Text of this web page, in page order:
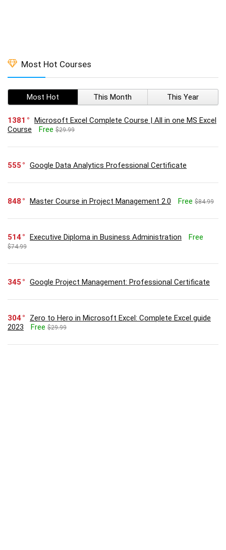
Most Hot Courses
Most Hot This Month This Year
1381
Microsoft Excel Complete Course | All in one MS Excel
Course
Free $29.99
555 Google Data Analytics Professional Certificate
848 Master Course in Project Management 2.0 Free $84.99
514 Executive Diploma in Business Administration Free
$74.99
345 Google Project Management: Professional Certificate
304
Zero to Hero in Microsoft Excel: Complete Excel guide
2023
Free $29.99